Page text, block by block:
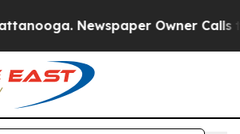
Newspaper Owner Calls the